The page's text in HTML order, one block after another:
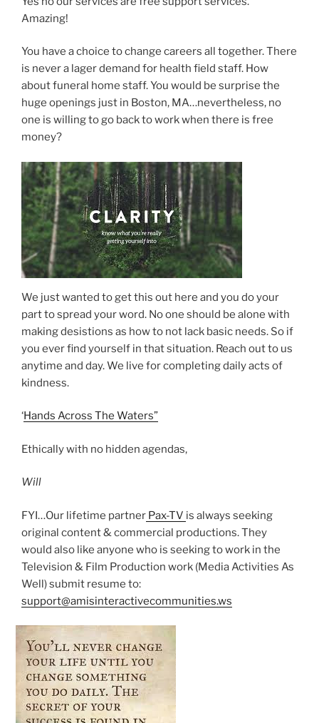
Amazing!
You have a choice to change careers all together. There
is never a lager demand for health field staff. How
about funeral home staff. You would be surprise the
huge openings just in Boston, MA…nevertheless, no
one is willing to go back to work when there is free
money?
We just wanted to get this out here and you do your
part to spread your word. No one should be alone with
making desistions as how to not lack basic needs. So if
you ever find yourself in that situation. Reach out to us
anytime and day. We live for completing daily acts of
kindness.
‘Hands Across The Waters”
Ethically with no hidden agendas,
Will
FYI…Our lifetime partner Pax-TV is always seeking
original content & commercial productions. They
would also like anyone who is seeking to work in the
Television & Film Production work (Media Activities As
Well) submit resume to:
support@amisinteractivecommunities.ws